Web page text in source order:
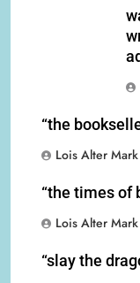
“the
Lois Alter Mark
“the times of
Lois Alter Mark
“slay the